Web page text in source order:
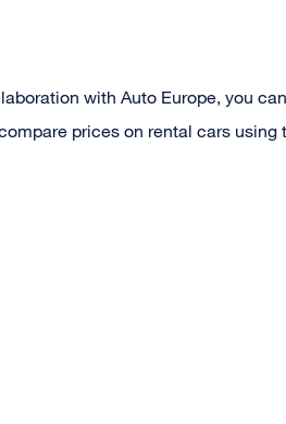
with Auto Europe, you
prices on rental cars using